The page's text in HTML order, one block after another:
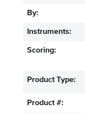
By:
Instruments:
Scoring:
Product Type:
Product #: